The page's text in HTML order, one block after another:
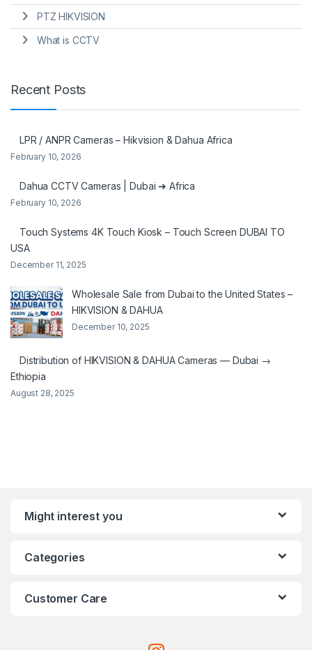
PTZ HIKVISION
What is CCTV
Recent Posts
LPR / ANPR Cameras – Hikvision & Dahua Africa
February 10, 2026
Dahua CCTV Cameras | Dubai ➜ Africa
February 10, 2026
Touch Systems 4K Touch Kiosk – Touch Screen DUBAI TO
USA
December 11, 2025
Wholesale Sale from Dubai to the United States –
HIKVISION & DAHUA
December 10, 2025
Distribution of HIKVISION & DAHUA Cameras — Dubai →
Ethiopia
August 28, 2025
Might interest you
Categories
Customer Care